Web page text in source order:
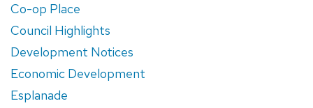
Co-op Place
Council Highlights
Development Notices
Economic Development
Esplanade